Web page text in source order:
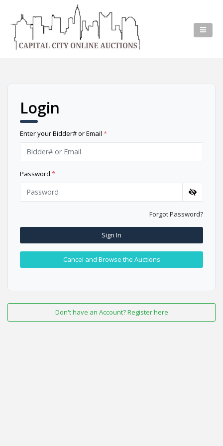
Login
Enter your Bidder# or Email *
Password *
Forgot Password?
Sign In
Cancel and Browse the Auctions
Don't have an Account? Register here